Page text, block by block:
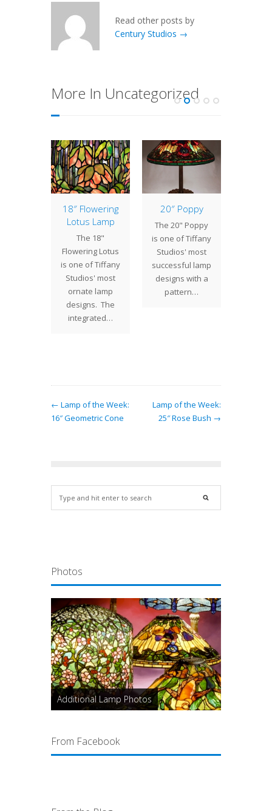
Read other posts by
Century Studios →
More In Uncategorized
18″ Flowering
Lotus Lamp
The 18"
Flowering Lotus
is one of Tiffany
Studios' most
ornate lamp
designs. The
integrated…
20″ Poppy
The 20" Poppy
is one of Tiffany
Studios' most
successful lamp
designs with a
pattern…
← Lamp of the Week:
16″ Geometric Cone
Lamp of the Week:
25″ Rose Bush →
Photos
Additional Lamp Photos
From Facebook